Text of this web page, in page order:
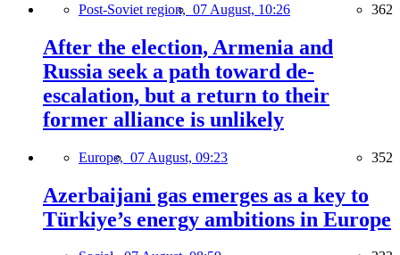
Post-Soviet region, 07 August, 10:26 362
After the election, Armenia and
Russia seek a path toward de-
escalation, but a return to their
former alliance is unlikely
Europe, 07 August, 09:23 352
Azerbaijani gas emerges as a key to
Türkiye’s energy ambitions in Europe